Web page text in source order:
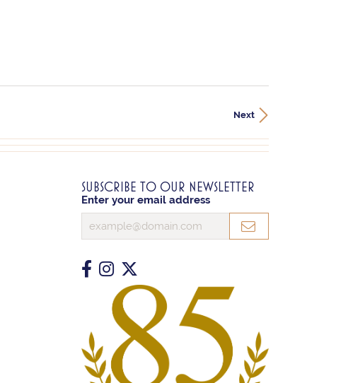
Next
SUBSCRIBE TO OUR NEWSLETTER
Enter your email address